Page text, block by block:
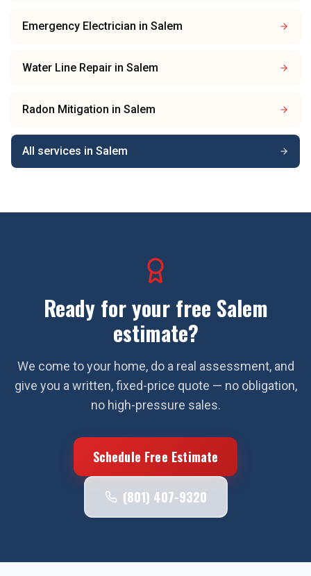
Emergency Electrician in Salem
Water Line Repair in Salem
Radon Mitigation in Salem
All services in Salem
Ready for your free Salem
estimate?
We come to your home, do a real assessment, and
give you a written, fixed-price quote — no obligation,
no high-pressure sales.
Schedule Free Estimate
(801) 407-9320